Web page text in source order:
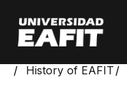
main
content
History of EAFIT